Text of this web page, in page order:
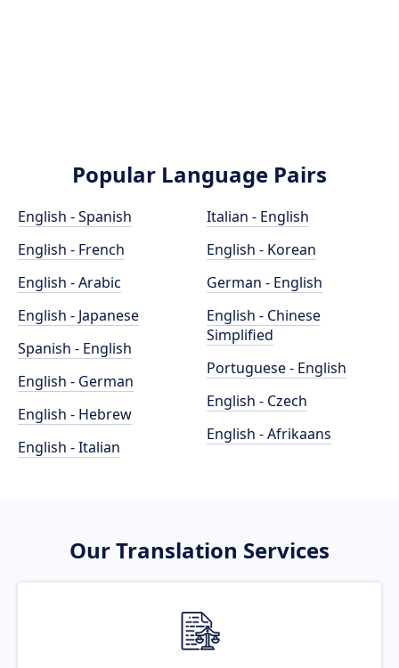
Popular Language Pairs
English - Spanish
English - French
English - Arabic
English - Japanese
Spanish - English
English - German
English - Hebrew
English - Italian
Italian - English
English - Korean
German - English
English - Chinese
Simplified
Portuguese - English
English - Czech
English - Afrikaans
Our Translation Services